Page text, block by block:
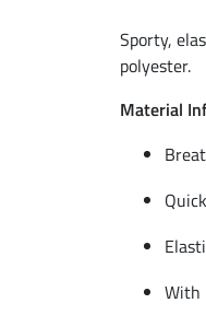
Sporty,
polyester.
Material
With